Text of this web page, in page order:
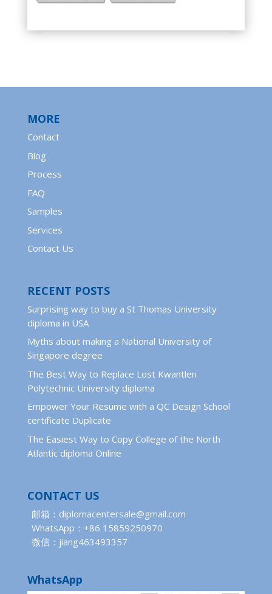
MORE
Contact
Blog
Process
FAQ
Samples
Services
Contact Us
RECENT POSTS
Surprising way to buy a St Thomas University
diploma in USA
Myths about making a National University of
Singapore degree
The Best Way to Replace Lost Kwantlen
Polytechnic University diploma
Empower Your Resume with a QC Design School
certificate Duplicate
The Easiest Way to Copy College of the North
Atlantic diploma Online
CONTACT US
邮箱：diplomacentersale@gmail.com
WhatsApp：+86 15859250970
微信：jiang463493357
WhatsApp